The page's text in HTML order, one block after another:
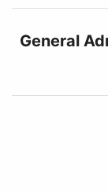
General